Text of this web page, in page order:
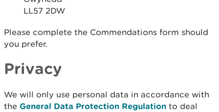
LL57 2DW
Please complete the Commendations form should
you prefer.
Privacy
We will only use personal data in accordance with
the General Data Protection Regulation to deal